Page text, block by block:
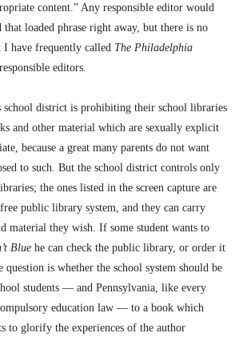
content.” Any responsible editor would
that loaded phrase right away, but there is no
I have frequently called The Philadelphia
editors.
school district is prohibiting their school libraries
and other material which are sexually explicit
because a great many parents do not want
to such. But the school district controls only
the ones listed in the screen capture are
public library system, and they can carry
material they wish. If some student wants to
Blue he can check the public library, or order it
is whether the school system should be
students — and Pennsylvania, like every
education law — to a book which
to glorify the experiences of the author